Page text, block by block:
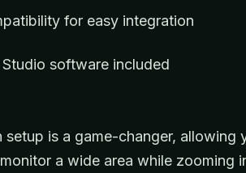
for easy integration
Studio software included
setup is a game-changer, allowing
a wide area while zooming